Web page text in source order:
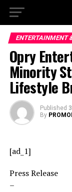
ENTERTAINMENT
Opry
Minority
Lifestyle
Published
By
[ad_1]
Press Release
–